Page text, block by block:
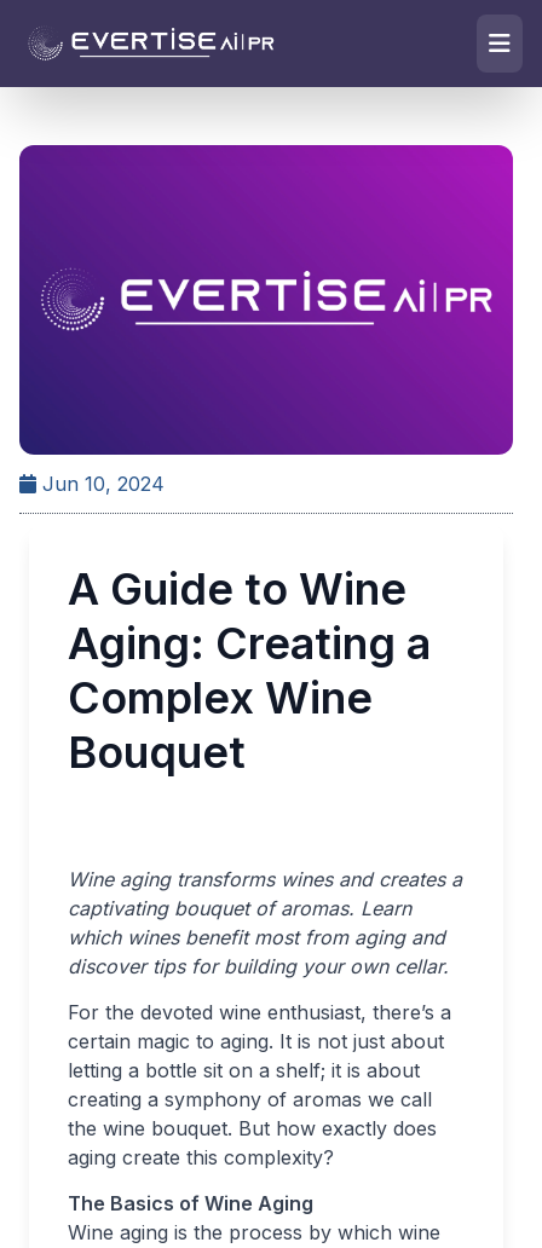
Jun 10, 2024
A Guide to Wine
Aging: Creating a
Complex Wine
Bouquet
Wine aging transforms wines and creates a
captivating bouquet of aromas. Learn
which wines benefit most from aging and
discover tips for building your own cellar.
For the devoted wine enthusiast, there’s a
certain magic to aging. It is not just about
letting a bottle sit on a shelf; it is about
creating a symphony of aromas we call
the wine bouquet. But how exactly does
aging create this complexity?
The Basics of Wine Aging
Wine aging is the process by which wine